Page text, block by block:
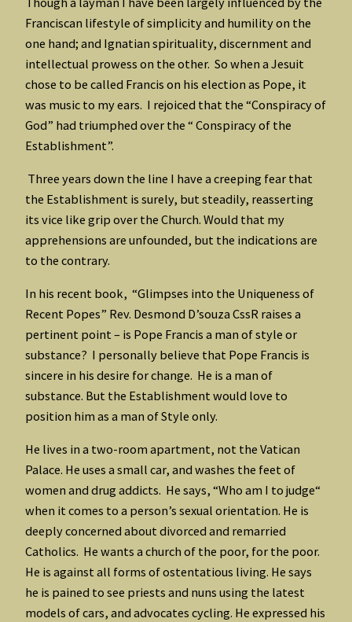
Franciscan lifestyle of simplicity and humility on the
one hand; and Ignatian spirituality, discernment and
intellectual prowess on the other. So when a Jesuit
chose to be called Francis on his election as Pope, it
was music to my ears. I rejoiced that the “Conspiracy of
God” had triumphed over the “ Conspiracy of the
Establishment”.
Three years down the line I have a creeping fear that
the Establishment is surely, but steadily, reasserting
its vice like grip over the Church. Would that my
apprehensions are unfounded, but the indications are
to the contrary.
In his recent book, “Glimpses into the Uniqueness of
Recent Popes” Rev. Desmond D’souza CssR raises a
pertinent point – is Pope Francis a man of style or
substance? I personally believe that Pope Francis is
sincere in his desire for change. He is a man of
substance. But the Establishment would love to
position him as a man of Style only.
He lives in a two-room apartment, not the Vatican
Palace. He uses a small car, and washes the feet of
women and drug addicts. He says, “Who am I to judge“
when it comes to a person’s sexual orientation. He is
deeply concerned about divorced and remarried
Catholics. He wants a church of the poor, for the poor.
He is against all forms of ostentatious living. He says
he is pained to see priests and nuns using the latest
models of cars, and advocates cycling. He expressed his